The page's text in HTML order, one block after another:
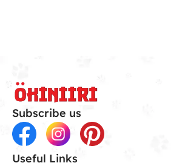
Subscribe us
Useful Links